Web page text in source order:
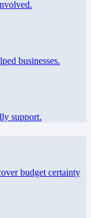
businesses.
support.
budget certainty